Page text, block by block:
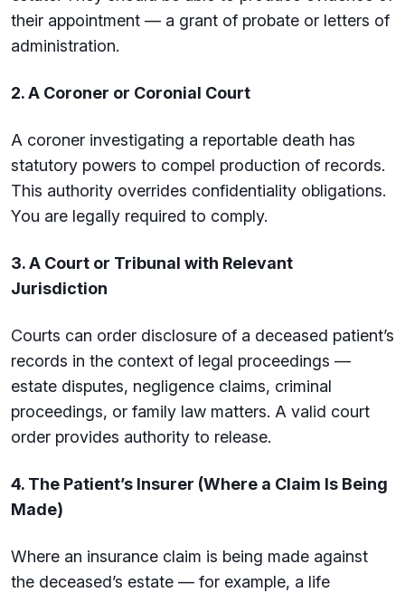
their appointment — a grant of probate or letters of
administration.
2. A Coroner or Coronial Court
A coroner investigating a reportable death has
statutory powers to compel production of records.
This authority overrides confidentiality obligations.
You are legally required to comply.
3. A Court or Tribunal with Relevant
Jurisdiction
Courts can order disclosure of a deceased patient’s
records in the context of legal proceedings —
estate disputes, negligence claims, criminal
proceedings, or family law matters. A valid court
order provides authority to release.
4. The Patient’s Insurer (Where a Claim Is Being
Made)
Where an insurance claim is being made against
the deceased’s estate — for example, a life